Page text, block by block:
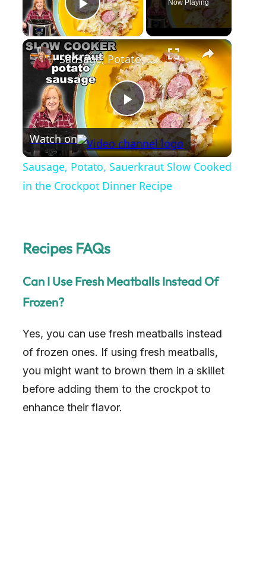
Play Video
Now Playing
×
P
l
a
d
e
Sausage, Potato, Sauerkraut Slow Cooked in the Crockpot Dinner Recipe
Watch on
Sausage, Potato, Sauerkraut Slow Cooked
in the Crockpot Dinner Recipe
Recipes FAQs
Can I Use Fresh Meatballs Instead Of
Frozen?
Yes, you can use fresh meatballs instead
of frozen ones. If using fresh meatballs,
you might want to brown them in a skillet
before adding them to the crockpot to
enhance their flavor.